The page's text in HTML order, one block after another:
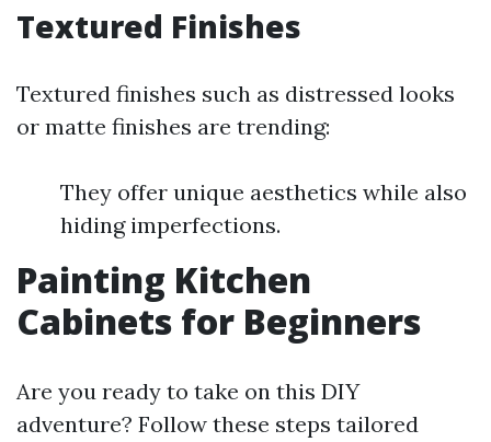
Textured Finishes
Textured finishes such as distressed looks
or matte finishes are trending:
They offer unique aesthetics while also
hiding imperfections.
Painting Kitchen
Cabinets for Beginners
Are you ready to take on this DIY
adventure? Follow these steps tailored